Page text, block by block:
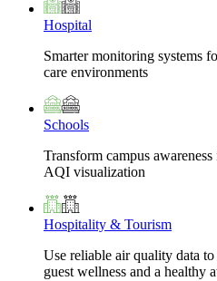
Hospital
Smarter monitoring systems
care environments
Schools
Transform campus
AQI visualization
Hospitality & Tourism
Use reliable air quality data
guest wellness and a healthy